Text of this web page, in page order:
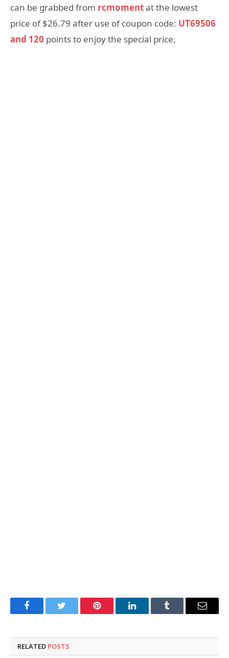
can be grabbed from rcmomentat the lowest
price of $26.79 after use of coupon code: UT69506
and 120 points to enjoy the special price,
FacebookTwitter Pinterest LinkedInTumblr Email
RELATED POSTS